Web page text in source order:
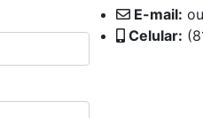
E-mail:
Celular: